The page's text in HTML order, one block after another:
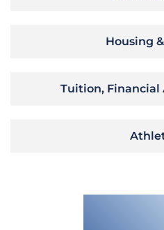
Housing
Tuition, Financial